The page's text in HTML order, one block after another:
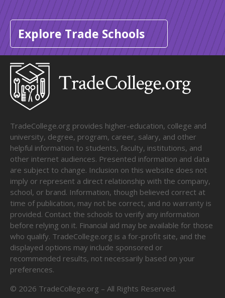
Explore Trade Schools
TradeCollege.org provides higher-education, college and
university, degree, program, career, salary, and other
helpful information to students, faculty, institutions, and
other internet audiences. Presented information and data
are subject to change. Inclusion on this website does not
imply or represent a direct relationship with the company,
school, or brand. Information, though believed correct at
time of publication, may not be correct, and no warranty is
provided. Contact the schools to verify any information
before relying on it. Financial aid may be available for those
who qualify. TradeCollege.org is a for-profit site, and the
displayed options may include sponsored or
recommended results, not necessarily based on your
preferences.
© 2026 TradeCollege.org – All Rights Reserved.